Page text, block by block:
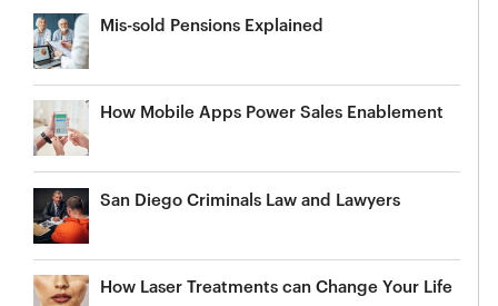
Mis-sold Pensions Explained
How Mobile Apps Power Sales Enablement
San Diego Criminals Law and Lawyers
How Laser Treatments can Change Your Life